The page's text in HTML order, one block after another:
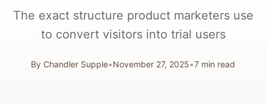
The exact structure product marketers use
to convert visitors into trial users
By Chandler Supple•November 27, 2025•7 min read